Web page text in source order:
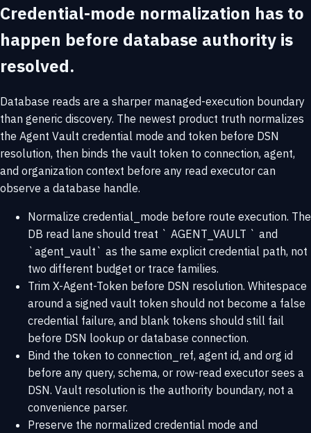
Credential-mode normalization has to
happen before database authority is
resolved.
Database reads are a sharper managed-execution boundary
than generic discovery. The newest product truth normalizes
the Agent Vault credential mode and token before DSN
resolution, then binds the vault token to connection, agent,
and organization context before any read executor can
observe a database handle.
Normalize credential_mode before route execution. The
DB read lane should treat ` AGENT_VAULT ` and
`agent_vault` as the same explicit credential path, not
two different budget or trace families.
Trim X-Agent-Token before DSN resolution. Whitespace
around a signed vault token should not become a false
credential failure, and blank tokens should still fail
before DSN lookup or database connection.
Bind the token to connection_ref, agent id, and org id
before any query, schema, or row-read executor sees a
DSN. Vault resolution is the authority boundary, not a
convenience parser.
Preserve the normalized credential mode and